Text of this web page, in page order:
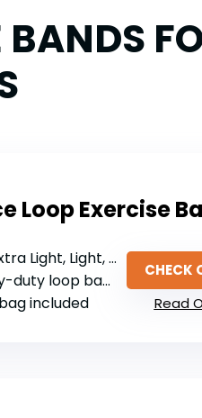
Loop Exercise
Medium, Heavy, Extra Heavy)
bands (material not specified)
included
CHECK
Read